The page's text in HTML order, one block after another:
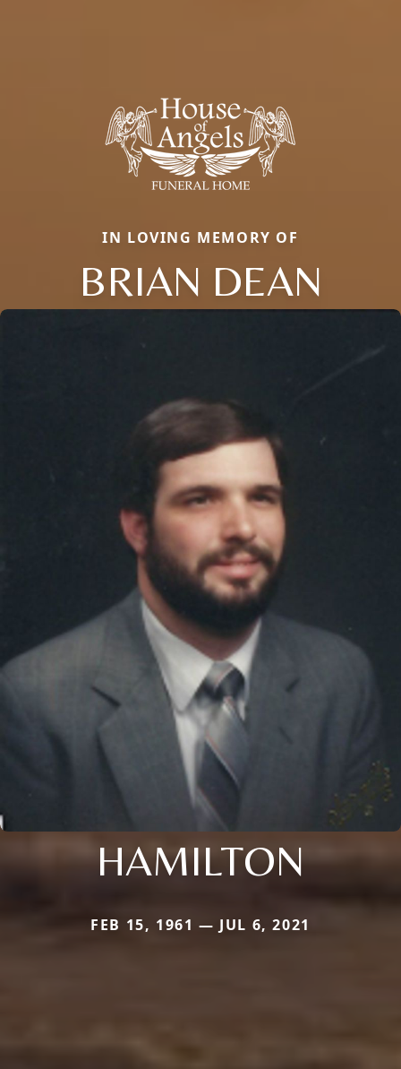
IN LOVING MEMORY OF
BRIAN DEAN
HAMILTON
FEB 15, 1961 — JUL 6, 2021